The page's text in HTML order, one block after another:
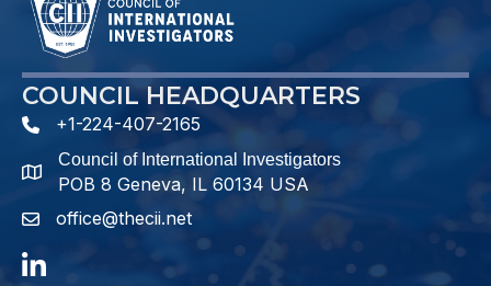
COUNCIL HEADQUARTERS
phone number
+1-224-407-2165
map and address
Council of International Investigators
POB 8 Geneva, IL 60134 USA
emailoffice@thecii.net
LinkedIn